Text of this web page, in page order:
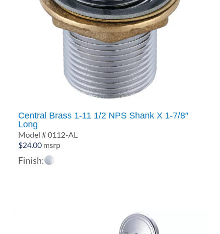
Central Brass 1-11 1/2 NPS Shank X 1-7/8″
Long
Model # 0112-AL
$24.00 msrp
Finish: